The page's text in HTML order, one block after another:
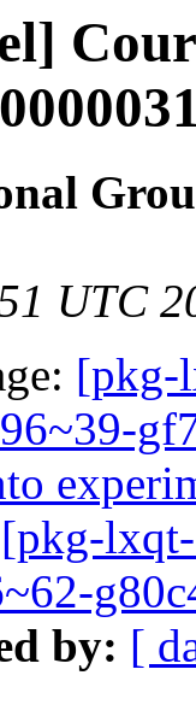
UTC
[pkg-
[pkg-
by: [